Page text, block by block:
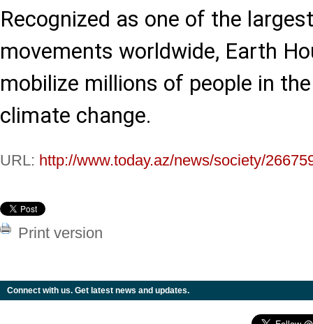
Recognized as one of the
movements worldwide, Earth
mobilize millions of people in
climate change.
URL: http://www.today.az/news/society/
Print version
Connect with us. Get latest news and updates.